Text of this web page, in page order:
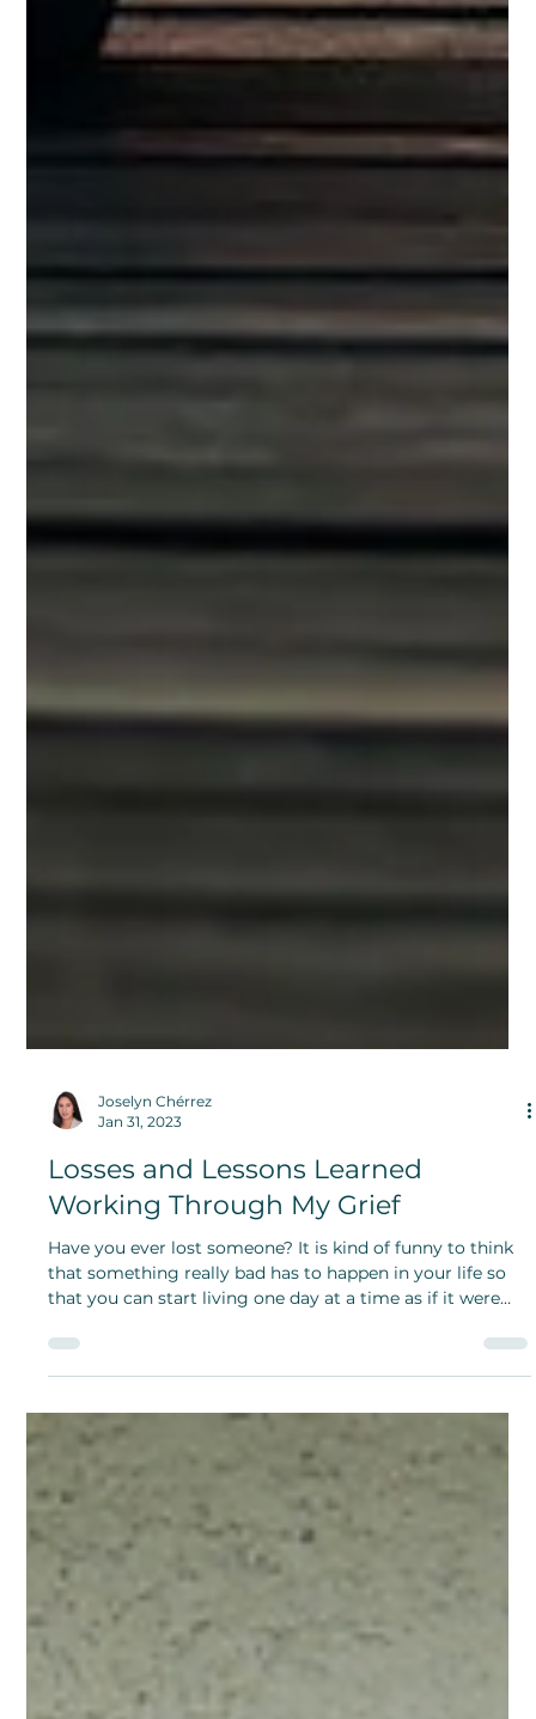
Joselyn Chérrez
Jan 31, 2023
Losses and Lessons Learned
Working Through My Grief
Have you ever lost someone? It is kind of funny to think
that you can start living one day at a time as if it were
your last day on earth.